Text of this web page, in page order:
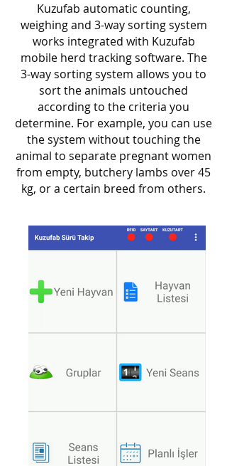
Kuzufab automatic counting,
weighing and 3-way sorting system
works integrated with Kuzufab
mobile herd tracking software. The
3-way sorting system allows you to
sort the animals untouched
according to the criteria you
determine. For example, you can use
the system without touching the
animal to separate pregnant women
from empty, butchery lambs over 45
kg, or a certain breed from others.